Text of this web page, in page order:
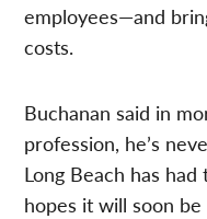
employees—and
costs.
Buchanan said in
profession, he’s
Long Beach has
hopes it will soon